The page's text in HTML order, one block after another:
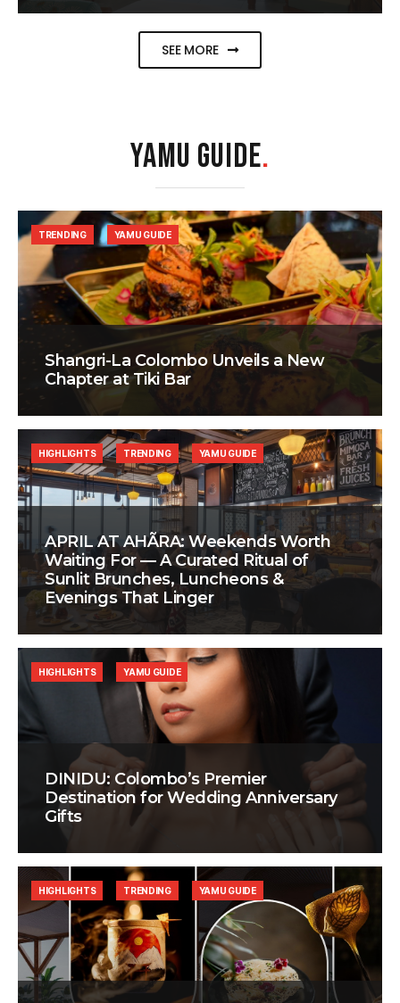
SEE MORE
YAMU GUIDE.
Shangri-La Colombo Unveils a New
Chapter at Tiki Bar
TRENDING YAMU GUIDE
APRIL AT AHÃRA: Weekends Worth
Waiting For — A Curated Ritual of
Sunlit Brunches, Luncheons &
Evenings That Linger
HIGHLIGHTS TRENDING YAMU GUIDE
DINIDU: Colombo’s Premier
Destination for Wedding Anniversary
Gifts
HIGHLIGHTS YAMU GUIDE
HIGHLIGHTS TRENDING YAMU GUIDE